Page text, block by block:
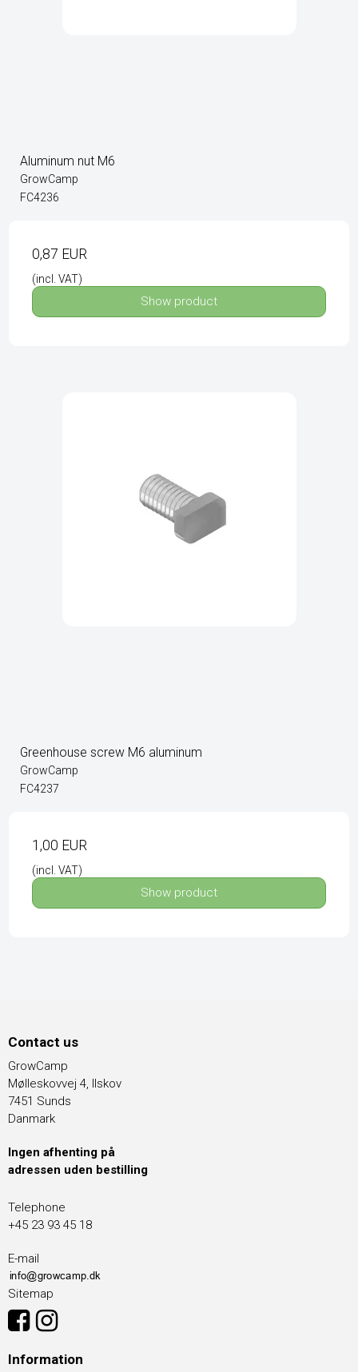
Aluminum nut M6
GrowCamp
FC4236
0,87 EUR
(incl. VAT)
Show product
Greenhouse screw M6 aluminum
GrowCamp
FC4237
1,00 EUR
(incl. VAT)
Show product
Contact us
GrowCamp
Mølleskovvej 4, Ilskov
7451 Sunds
Danmark
Ingen afhenting på
adressen uden bestilling
Telephone
+45 23 93 45 18
E-mail
Sitemap
Information